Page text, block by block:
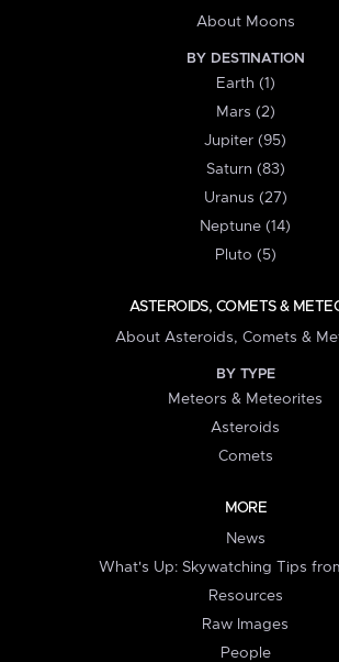
About Moons
BY DESTINATION
Earth (1)
Mars (2)
Jupiter (95)
Saturn (83)
Uranus (27)
Neptune (14)
Pluto (5)
ASTEROIDS, COMETS &
About Asteroids, Comets &
BY TYPE
Meteors & Meteorites
Asteroids
Comets
MORE
News
What's Up: Skywatching Tips
Resources
Raw Images
People